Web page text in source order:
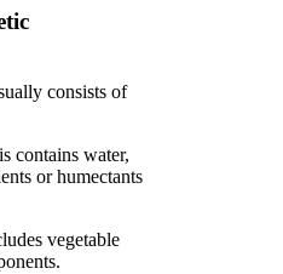
consists of
contains water,
or humectants
vegetable